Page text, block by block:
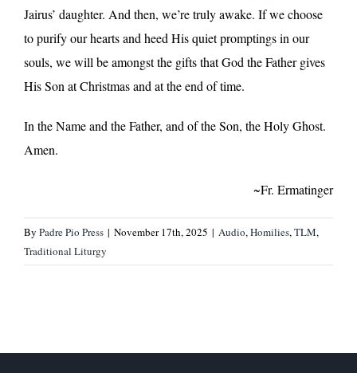
Jairus’ daughter. And then, we’re truly awake. If we choose
to purify our hearts and heed His quiet promptings in our
souls, we will be amongst the gifts that God the Father gives
His Son at Christmas and at the end of time.
In the Name and the Father, and of the Son, the Holy Ghost.
Amen.
~Fr. Ermatinger
By Padre Pio Press | November 17th, 2025 | Audio,Homilies,TLM,
Traditional Liturgy